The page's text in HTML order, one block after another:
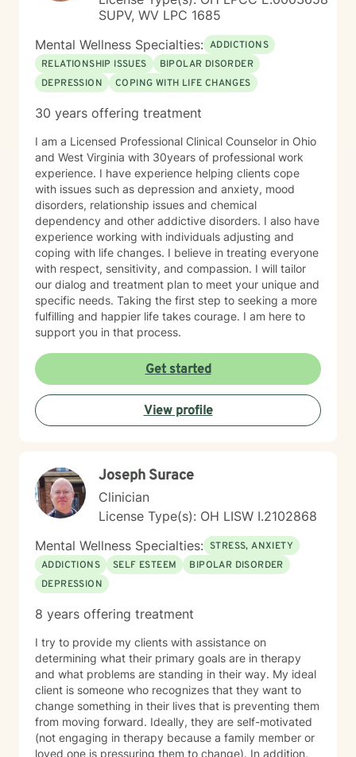
SUPV, WV LPC 1685
Mental Wellness Specialties: ADDICTIONS
RELATIONSHIP ISSUES
BIPOLAR DISORDER
DEPRESSION
COPING WITH LIFE CHANGES
30 years offering treatment
I am a Licensed Professional Clinical Counselor in Ohio
and West Virginia with 30years of professional work
experience. I have experience helping clients cope
with issues such as depression and anxiety, mood
disorders, relationship issues and chemical
dependency and other addictive disorders. I also have
experience working with individuals adjusting and
coping with life changes. I believe in treating everyone
with respect, sensitivity, and compassion. I will tailor
our dialog and treatment plan to meet your unique and
specific needs. Taking the first step to seeking a more
fulfilling and happier life takes courage. I am here to
support you in that process.
Get started
View profile
Joseph Surace
Clinician
License Type(s): OH LISW I.2102868
Mental Wellness Specialties: STRESS, ANXIETY
ADDICTIONS
SELF ESTEEM
BIPOLAR DISORDER
DEPRESSION
8 years offering treatment
I try to provide my clients with assistance on
determining what their primary goals are in therapy
and what problems are standing in their way. My ideal
client is someone who recognizes that they want to
change something in their lives that is preventing them
from moving forward. Ideally, they are self-motivated
(not engaging in therapy because a family member or
loved one is pressuring them to change). In addition,